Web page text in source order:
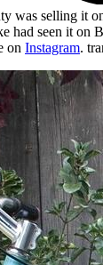
was selling it
had seen it on
on Instagram.